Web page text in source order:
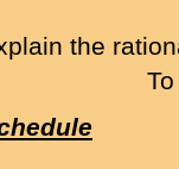
the